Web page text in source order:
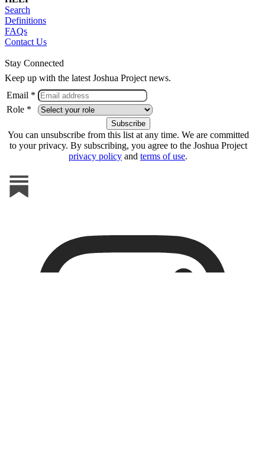
Search
Definitions
FAQs
Contact Us
Stay Connected
Keep up with the latest Joshua Project news.
Email *
Role *
You can unsubscribe from this list at any time. We are committed
to your privacy. By subscribing, you agree to the Joshua Project
privacy policy and terms of use.